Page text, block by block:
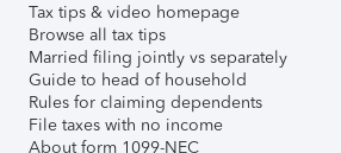
Tax tips & video homepage
Browse all tax tips
Married filing jointly vs separately
Guide to head of household
Rules for claiming dependents
File taxes with no income
About form 1099-NEC